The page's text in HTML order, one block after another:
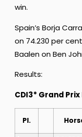
win.
Spain’s Borja
on 74.230 per
Baalen on Ben
Results:
CDI3* Grand
Pl.